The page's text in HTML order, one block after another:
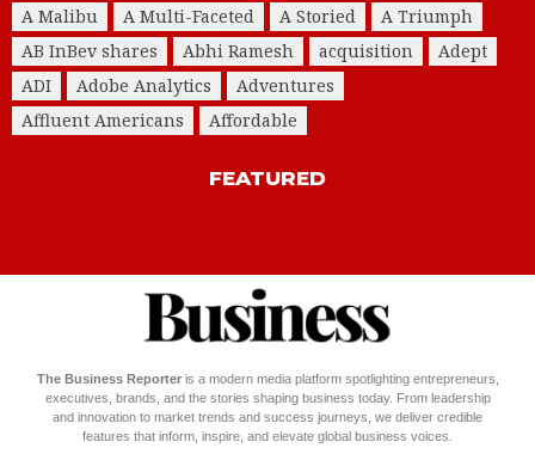
A Malibu
A Multi-Faceted A Storied
A Triumph
AB InBev shares
Abhi Ramesh acquisition
Adept
ADI
Adobe Analytics
Adventures
Affluent Americans
Affordable
FEATURED
The Business Reporteris a modern media platform spotlighting entrepreneurs,
executives, brands, and the stories shaping business today. From leadership
and innovation to market trends and success journeys, we deliver credible
features that inform, inspire, and elevate global business voices.